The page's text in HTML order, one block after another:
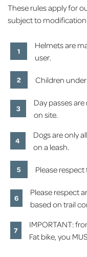
These rules apply for
subject to
Helmets are
user.
Children
Day passes
on site.
Dogs are only
on a leash.
Please
Please respect
based on trail
IMPORTANT:
Fat bike, you